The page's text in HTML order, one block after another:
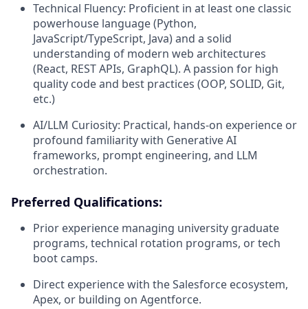
Technical Fluency: Proficient in at least one classic
powerhouse language (Python,
JavaScript/TypeScript, Java) and a solid
understanding of modern web architectures
(React, REST APIs, GraphQL). A passion for high
quality code and best practices (OOP, SOLID, Git,
etc.)
AI/LLM Curiosity: Practical, hands-on experience or
profound familiarity with Generative AI
frameworks, prompt engineering, and LLM
orchestration.
Preferred Qualifications:
Prior experience managing university graduate
programs, technical rotation programs, or tech
boot camps.
Direct experience with the Salesforce ecosystem,
Apex, or building on Agentforce.